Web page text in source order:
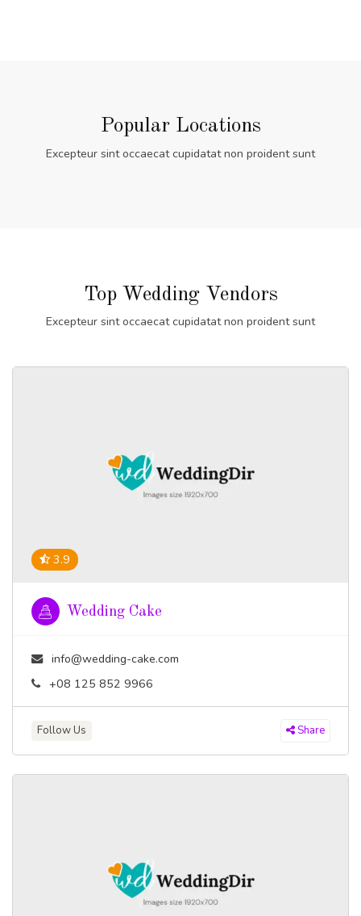
Popular Locations
Excepteur sint occaecat cupidatat non proident sunt
Top Wedding Vendors
Excepteur sint occaecat cupidatat non proident sunt
3.9
Wedding Cake
info@wedding-cake.com
+08 125 852 9966
Follow Us Share